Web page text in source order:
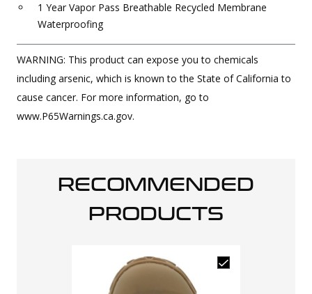
1 Year Vapor Pass Breathable Recycled Membrane
Waterproofing
WARNING: This product can expose you to chemicals
including arsenic, which is known to the State of California to
cause cancer. For more information, go to
www.P65Warnings.ca.gov.
RECOMMENDED
PRODUCTS